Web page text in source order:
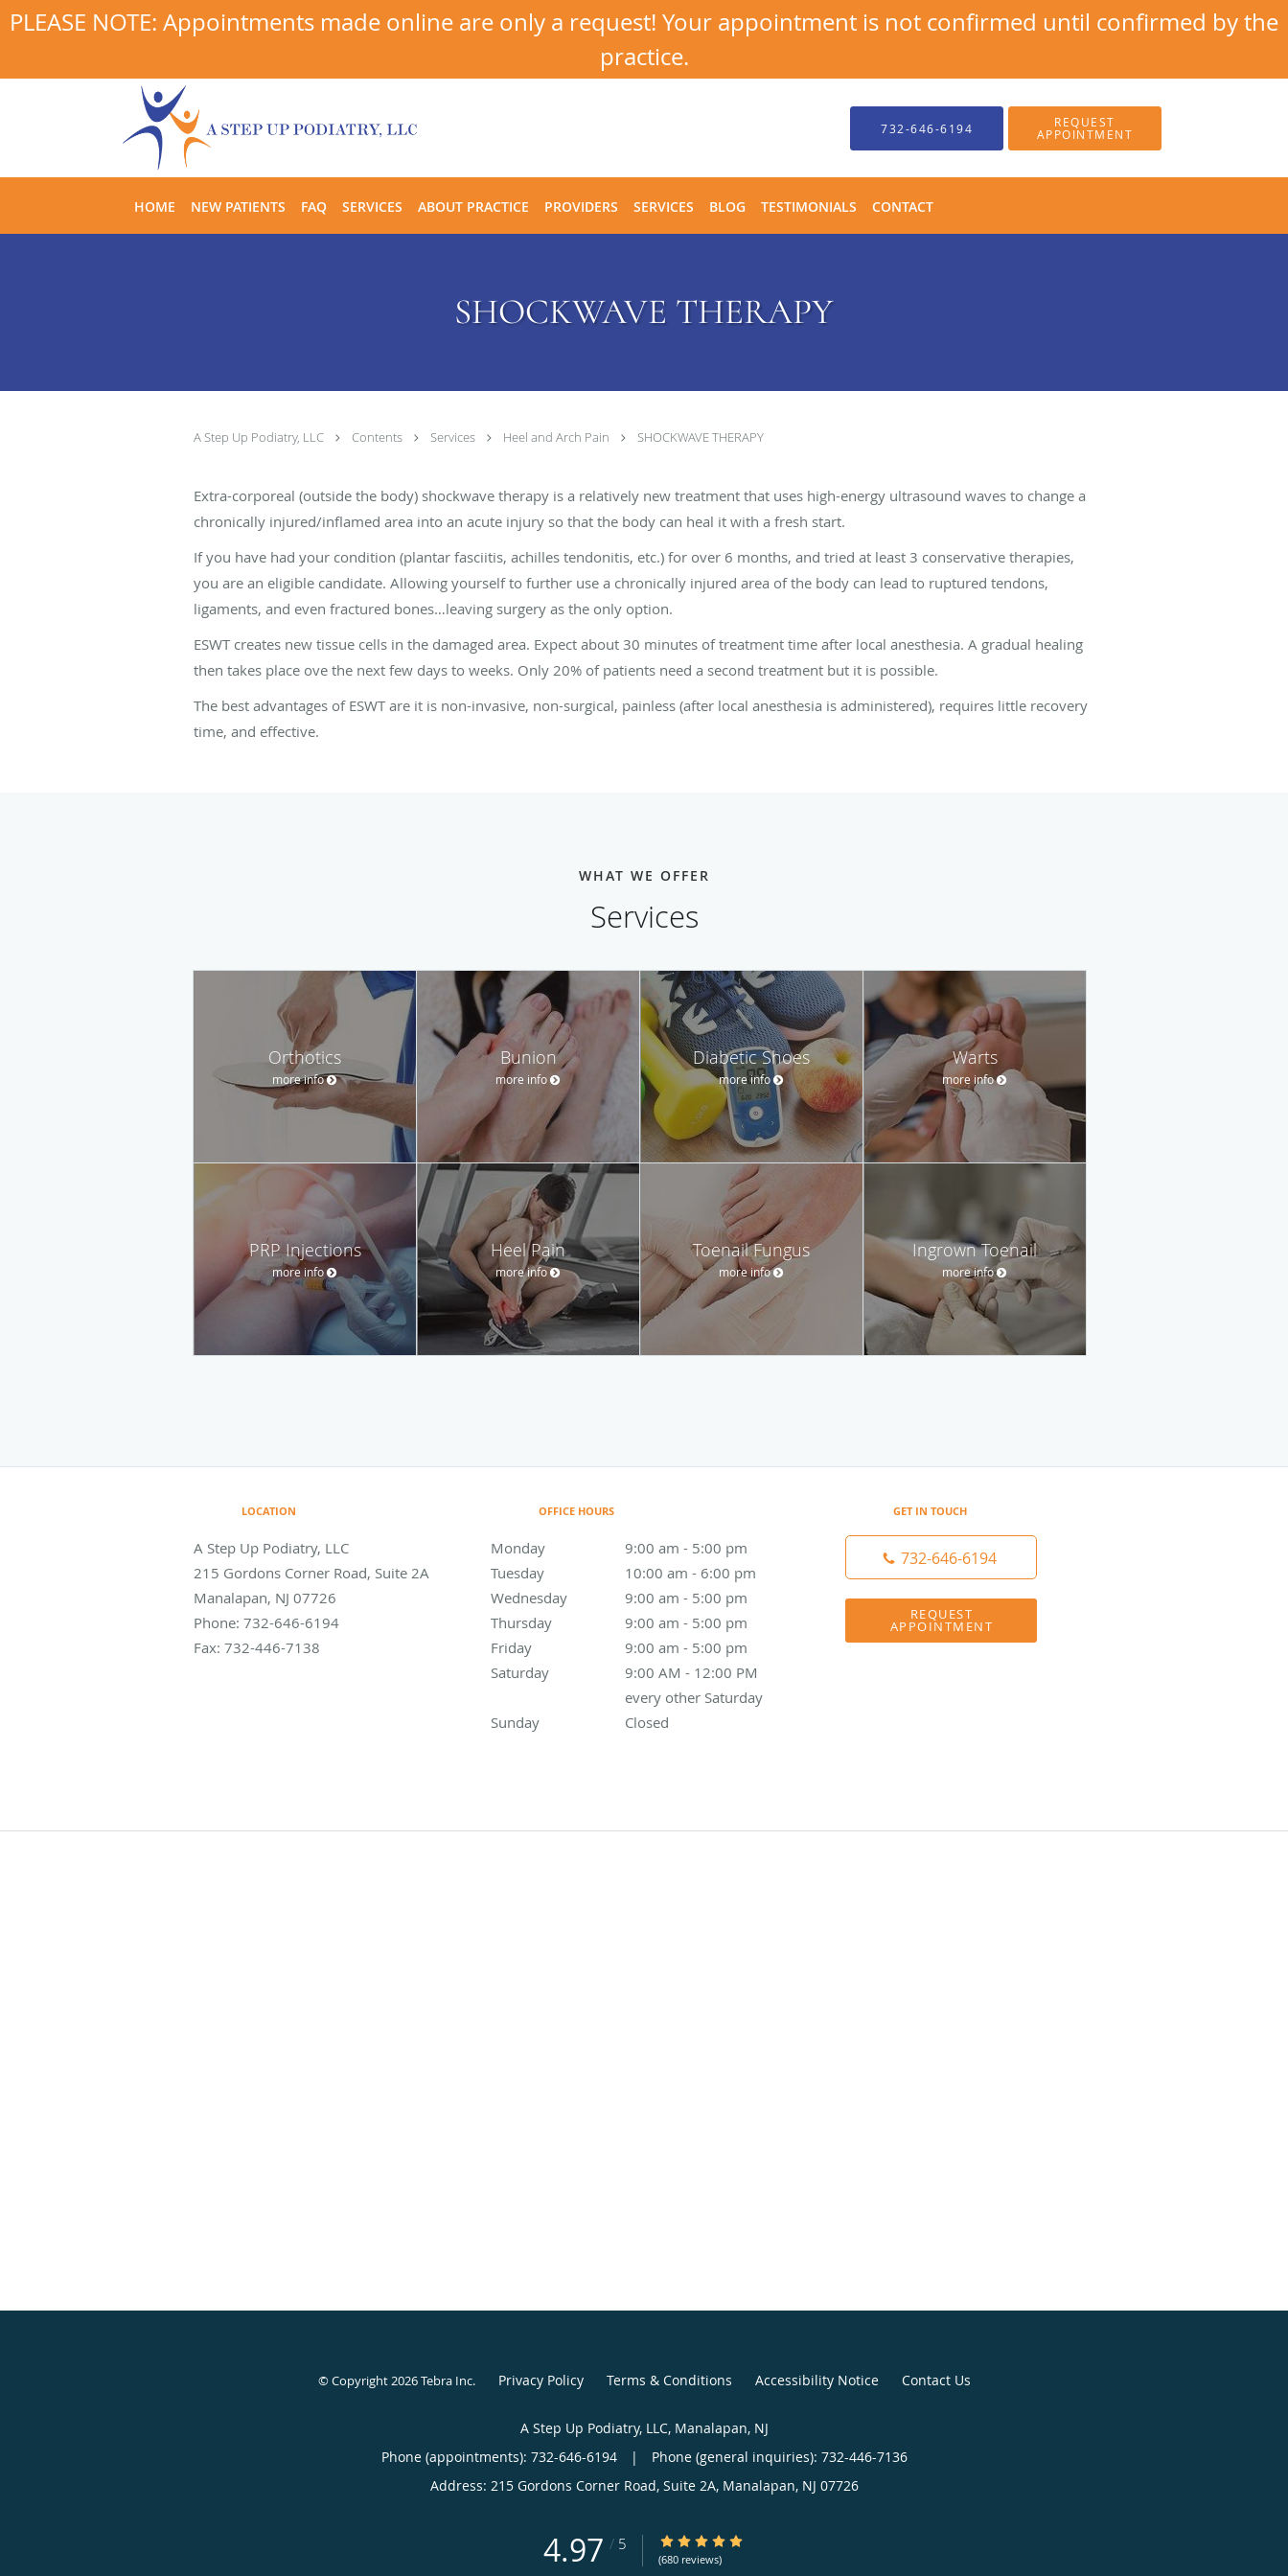
PLEASE NOTE: Appointments made online are only a request! Your appointment is not confirmed until confirmed by the
practice.
Skip to main content
732-646-6194 REQUEST
APPOINTMENT
HOME NEW PATIENTS FAQ SERVICES ABOUT PRACTICE PROVIDERS SERVICES BLOG TESTIMONIALS CONTACT
SHOCKWAVE THERAPY
A Step Up Podiatry, LLC Contents Services Heel and Arch Pain SHOCKWAVE THERAPY
Extra-corporeal (outside the body) shockwave therapy is a relatively new treatment that uses high-energy ultrasound waves to change a
chronically injured/inflamed area into an acute injury so that the body can heal it with a fresh start.
If you have had your condition (plantar fasciitis, achilles tendonitis, etc.) for over 6 months, and tried at least 3 conservative therapies,
you are an eligible candidate. Allowing yourself to further use a chronically injured area of the body can lead to ruptured tendons,
ligaments, and even fractured bones…leaving surgery as the only option.
ESWT creates new tissue cells in the damaged area. Expect about 30 minutes of treatment time after local anesthesia. A gradual healing
then takes place ove the next few days to weeks. Only 20% of patients need a second treatment but it is possible.
The best advantages of ESWT are it is non-invasive, non-surgical, painless (after local anesthesia is administered), requires little recovery
time, and effective.
WHAT WE OFFER
Services
Orthotics
more info
Bunion
more info
Diabetic Shoes
more info
Warts
more info
PRP Injections
more info
Heel Pain
more info
Toenail Fungus
more info
Ingrown Toenail
more info
LOCATION
A Step Up Podiatry, LLC
215 Gordons Corner Road, Suite 2A
Manalapan, NJ 07726
Phone: 732-646-6194
Fax: 732-446-7138
OFFICE HOURS
Monday 9:00 am - 5:00 pm
9:00 am to 5:00 pm
Tuesday
10:00 am - 6:00 pm
10:00 am to 6:00 pm
Wednesday
9:00 am - 5:00 pm
9:00 am to 5:00 pm
Thursday
9:00 am - 5:00 pm
9:00 am to 5:00 pm
Friday
9:00 am - 5:00 pm
9:00 am to 5:00 pm
Saturday
9:00 AM - 12:00 PM
every other Saturday
9:00 AM - 12:00 PM every other Saturday
Sunday Closed
GET IN TOUCH
732-646-6194
REQUEST
APPOINTMENT
© Copyright 2026Tebra Inc. Privacy Policy Terms & Conditions Accessibility Notice Contact Us
A Step Up Podiatry, LLC, Manalapan, NJ
Phone (appointments): 732-646-6194 |
Phone (general inquiries): 732-446-7136
Address: 215 Gordons Corner Road, Suite 2A, Manalapan, NJ 07726
4.97 / 5 4.97/5 Star Rating
(680 reviews)